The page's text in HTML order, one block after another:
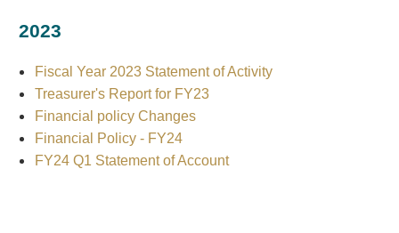
2023
Fiscal Year 2023 Statement of Activity
Treasurer's Report for FY23
Financial policy Changes
Financial Policy - FY24
FY24 Q1 Statement of Account